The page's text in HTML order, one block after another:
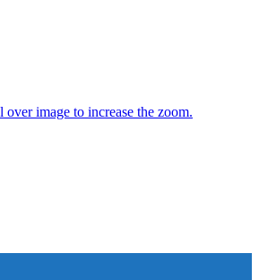
image to increase the zoom.